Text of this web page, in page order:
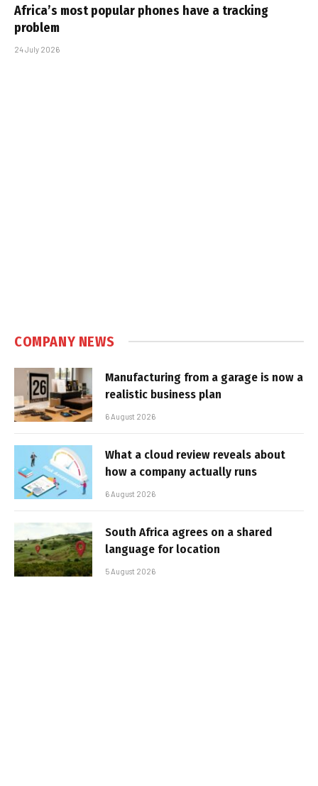
Africa’s most popular phones have a tracking
problem
24 July 2026
COMPANY NEWS
Manufacturing from a garage is now a
realistic business plan
6 August 2026
What a cloud review reveals about
how a company actually runs
6 August 2026
South Africa agrees on a shared
language for location
5 August 2026